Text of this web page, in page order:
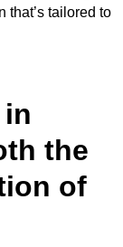
that’s tailored to
the
of